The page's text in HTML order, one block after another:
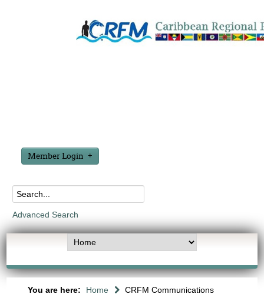
Member Login
Advanced Search
You are here: Home CRFM Communications